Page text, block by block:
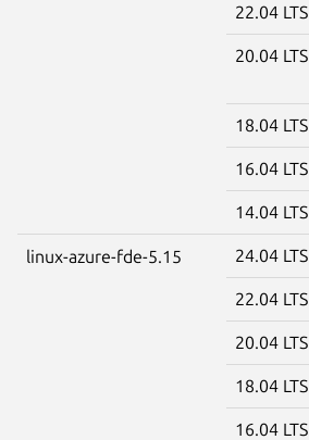
22.04 LTS
20.04 LTS
18.04 LTS
16.04 LTS
14.04 LTS
linux-azure-fde-5.15 24.04 LTS
22.04 LTS
20.04 LTS
18.04 LTS
16.04 LTS